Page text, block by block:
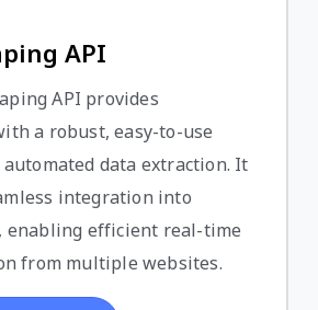
API
API provides
a robust, easy-to-use
data extraction. It
integration into
enabling efficient real-time
from multiple websites.